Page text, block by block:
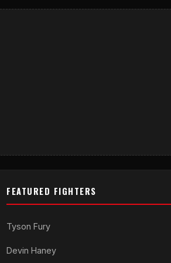
FEATURED FIGHTERS
Tyson Fury
Devin Haney